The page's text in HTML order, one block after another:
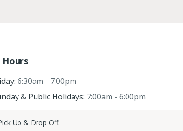
Hours
6:30am - 7:00pm
& Public Holidays: 7:00am - 6:00pm
Up & Drop Off: